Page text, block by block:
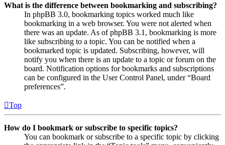
What is the difference between bookmarking and subscribing?
In phpBB 3.0, bookmarking topics worked much like
bookmarking in a web browser. You were not alerted when
there was an update. As of phpBB 3.1, bookmarking is more
like subscribing to a topic. You can be notified when a
bookmarked topic is updated. Subscribing, however, will
notify you when there is an update to a topic or forum on the
board. Notification options for bookmarks and subscriptions
can be configured in the User Control Panel, under “Board
preferences”.
Top
How do I bookmark or subscribe to specific topics?
You can bookmark or subscribe to a specific topic by clicking